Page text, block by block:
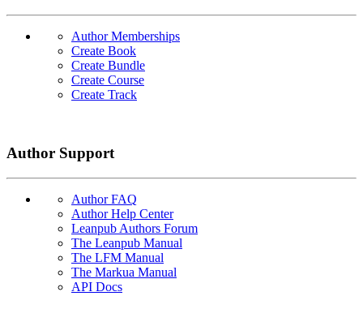
Author Memberships
Create Book
Create Bundle
Create Course
Create Track
Author Support
Author FAQ
Author Help Center
Leanpub Authors Forum
The Leanpub Manual
The LFM Manual
The Markua Manual
API Docs